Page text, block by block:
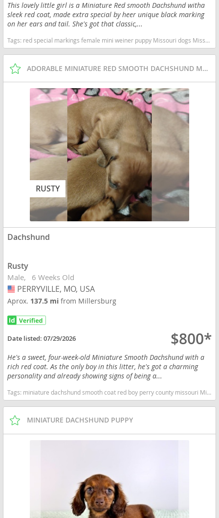
This lovely little girl is a Miniature Red smooth Dachshund witha
sleek red coat, made extra special by heer unique black marking
on her ears and tail. She's got that classic,...
Tags: red special markings female mini weiner puppy Missouri dogs Missouri puppy(s) Dachshund Missouri good with kids dog breed low shedding dog breed
ADORABLE MINIATURE RED SMOOTH DACHSHUND MALE PUPPY
RUSTY
Dachshund
Rusty
Male 6 Weeks Old
USA
PERRYVILLE, MO, USA
Aprox. 137.5 mifrom Millersburg
Date listed:07/29/2026 $800*
He's a sweet, four-week-old Miniature Smooth Dachshund with a
rich red coat. As the only boy in this litter, he's got a charming
personality and already showing signs of being a...
Tags: miniature dachshund smooth coat red boy perry county missouri Missouri dogs Missouri puppy(s) Dachshund Missouri good with kids dog breed low shedding dog breed
MINIATURE DACHSHUND PUPPY